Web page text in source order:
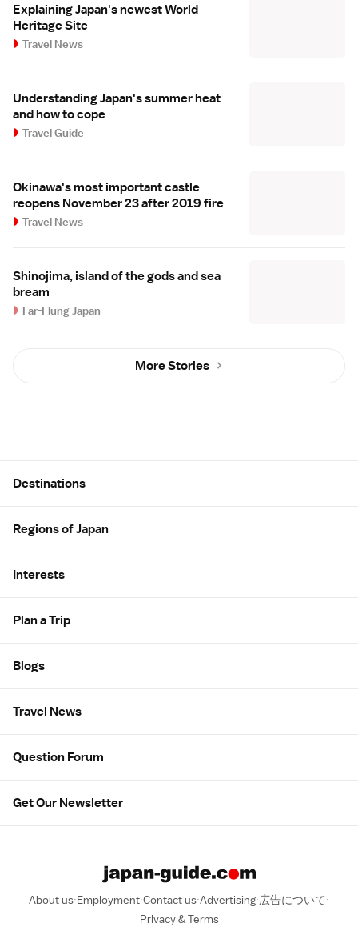
Explaining Japan's newest World
Heritage Site
Travel News
Understanding Japan's summer heat
and how to cope
Travel Guide
Okinawa's most important castle
reopens November 23 after 2019 fire
Travel News
Shinojima, island of the gods and sea
bream
Far-Flung Japan
More Stories
Destinations
Regions of Japan
Interests
Plan a Trip
Blogs
Travel News
Question Forum
Get Our Newsletter
About us Employment Contact us Advertising 広告について
Privacy & Terms